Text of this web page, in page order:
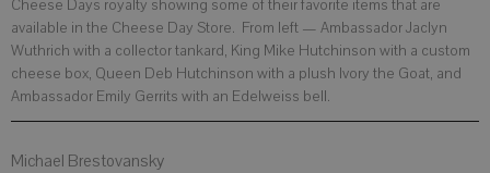
Cheese Days royalty showing some of their favorite items that are
available in the Cheese Day Store. From left — Ambassador Jaclyn
Wuthrich with a collector tankard, King Mike Hutchinson with a custom
cheese box, Queen Deb Hutchinson with a plush Ivory the Goat, and
Ambassador Emily Gerrits with an Edelweiss bell.
Michael Brestovansky